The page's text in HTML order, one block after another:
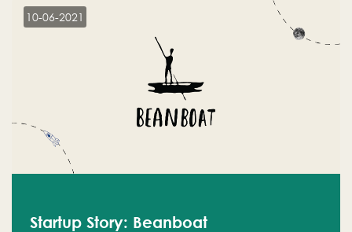
10-06-2021
Startup Story: Beanboat